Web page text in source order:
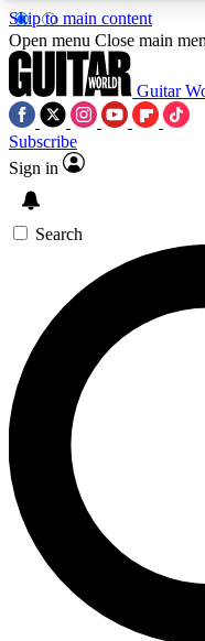
Skip to main content
5
PREMIUM BENEFITS
SIGN UP TO
BACKSTAGE
For the quickest
below. We’ll send
you up to Guitar
news, gear
Contact me with
brands
By submitting your
Open menu Close main
Guitar
Subscribe
Sign in
Search